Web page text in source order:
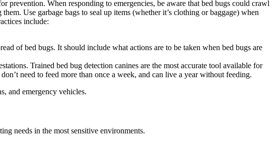
prevention. When responding to emergencies, be aware that bed bugs could crawl
Use garbage bags to seal up items (whether it’s clothing or baggage) when
include:
of bed bugs. It should include what actions are to be taken when bed bugs are
Trained bed bug detection canines are the most accurate tool available for
need to feed more than once a week, and can live a year without feeding.
and emergency vehicles.
needs in the most sensitive environments.